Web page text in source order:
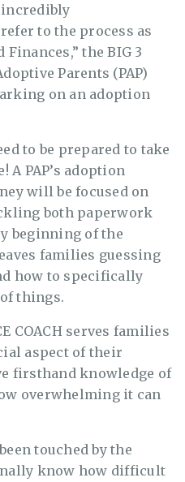
to the process as
the BIG 3
Parents (PAP)
on an adoption
to be prepared to take
A PAP’s adoption
will be focused on
both paperwork
beginning of the
families guessing
how to specifically
things.
COACH serves families
aspect of their
firsthand knowledge of
overwhelming it can
touched by the
know how difficult